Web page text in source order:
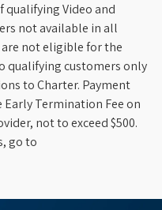
Video and
not available in all
are not eligible for the
qualifying customers only
to Charter. Payment
Termination Fee on
not to exceed $500.
go to